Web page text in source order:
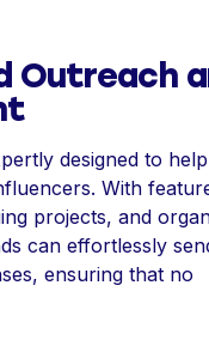
Outreach
designed to help
With
projects, and
can effortlessly
ensuring that no